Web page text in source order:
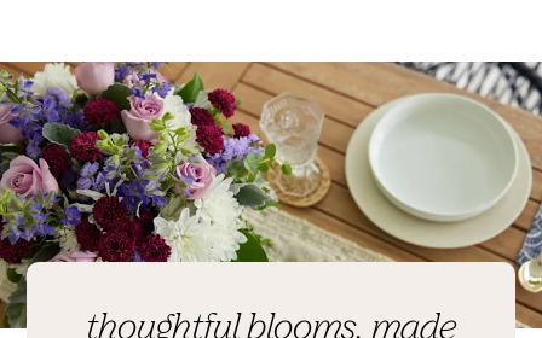
thoughtful blooms, made